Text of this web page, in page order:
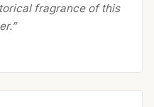
fragrance of this